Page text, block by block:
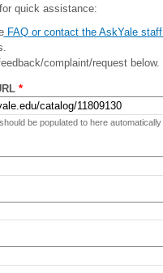
quick assistance:
FAQ or contact the AskYale staff
complaint/request below.
*
be populated to here automatically